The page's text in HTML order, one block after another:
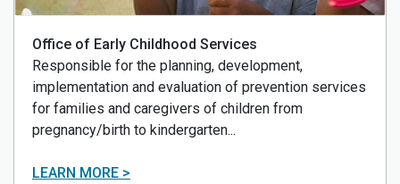
Office of Early Childhood Services
Responsible for the planning, development,
implementation and evaluation of prevention services
for families and caregivers of children from
pregnancy/birth to kindergarten...
LEARN MORE >